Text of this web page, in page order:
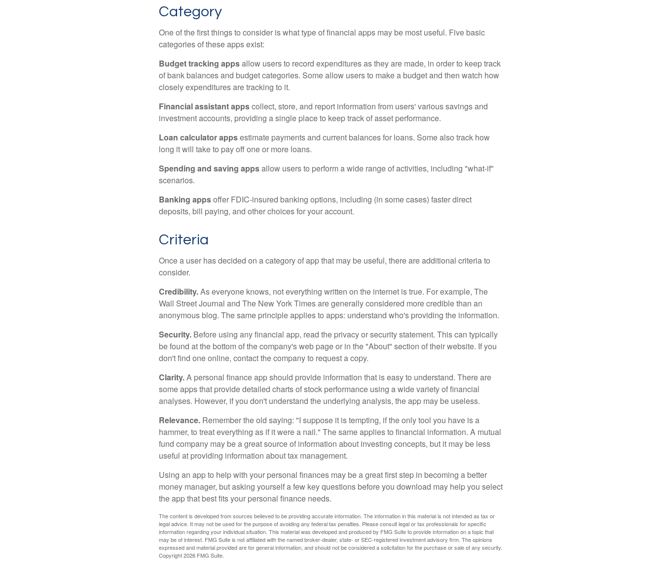
Category
One of the first things to consider is what type of financial apps may be most useful. Five basic
categories of these apps exist:
Budget tracking appsallow users to record expenditures as they are made, in order to keep track
of bank balances and budget categories. Some allow users to make a budget and then watch how
closely expenditures are tracking to it.
Financial assistant appscollect, store, and report information from users' various savings and
investment accounts, providing a single place to keep track of asset performance.
Loan calculator appsestimate payments and current balances for loans. Some also track how
long it will take to pay off one or more loans.
Spending and saving appsallow users to perform a wide range of activities, including "what-if"
scenarios.
Banking appsoffer FDIC-insured banking options, including (in some cases) faster direct
deposits, bill paying, and other choices for your account.
Criteria
Once a user has decided on a category of app that may be useful, there are additional criteria to
consider.
Credibility.As everyone knows, not everything written on the internet is true. For example, The
Wall Street Journal and The New York Times are generally considered more credible than an
anonymous blog. The same principle applies to apps: understand who's providing the information.
Security. Before using any financial app, read the privacy or security statement. This can typically
be found at the bottom of the company's web page or in the "About" section of their website. If you
don't find one online, contact the company to request a copy.
Clarity.A personal finance app should provide information that is easy to understand. There are
some apps that provide detailed charts of stock performance using a wide variety of financial
analyses. However, if you don't understand the underlying analysis, the app may be useless.
Relevance. Remember the old saying: "I suppose it is tempting, if the only tool you have is a
hammer, to treat everything as if it were a nail." The same applies to financial information. A mutual
fund company may be a great source of information about investing concepts, but it may be less
useful at providing information about tax management.
Using an app to help with your personal finances may be a great first step in becoming a better
money manager, but asking yourself a few key questions before you download may help you select
the app that best fits your personal finance needs.
The content is developed from sources believed to be providing accurate information. The information in this material is not intended as tax or
legal advice. It may not be used for the purpose of avoiding any federal tax penalties. Please consult legal or tax professionals for specific
information regarding your individual situation. This material was developed and produced by FMG Suite to provide information on a topic that
may be of interest. FMG Suite is not affiliated with the named broker-dealer, state- or SEC-registered investment advisory firm. The opinions
expressed and material provided are for general information, and should not be considered a solicitation for the purchase or sale of any security.
Copyright2026 FMG Suite.